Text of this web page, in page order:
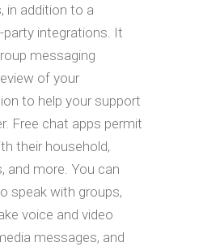
in addition to a
integrations. It
messaging
of your
to help your support
Free chat apps permit
their household,
and more. You can
speak with groups,
voice and video
messages, and